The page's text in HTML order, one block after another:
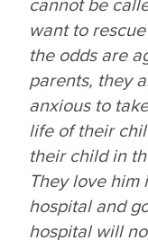
want to
the odds are
parents, they
anxious to
life of their
their child in
Theylovehim
hospital and
hospital will